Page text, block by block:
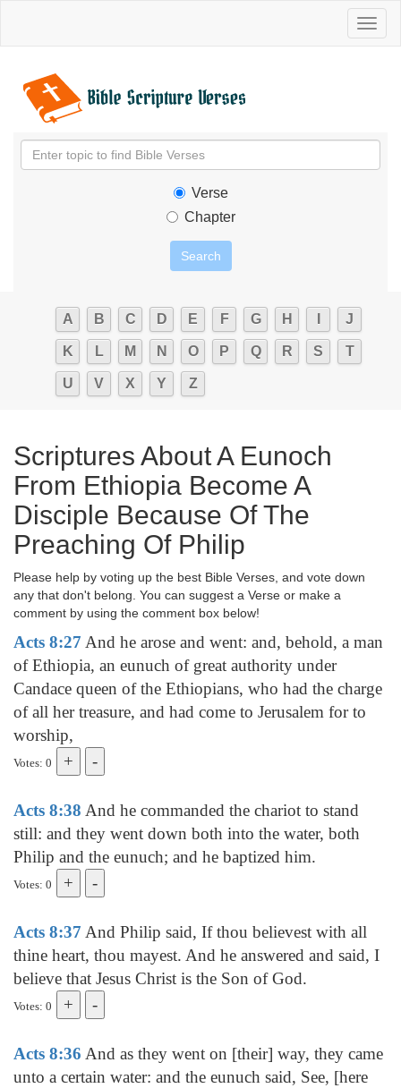
Verse
Chapter
A B C D E F G H J
K L M N O P Q R S T
U V X Y Z
Scriptures About A Eunoch
From Ethiopia Become A
Disciple Because Of The
Preaching Of Philip
Please help by voting up the best Bible Verses, and vote down
any that don't belong. You can suggest a Verse or make a
comment by using the comment box below!
Acts 8:27 And he arose and went: and, behold, a man
of Ethiopia, an eunuch of great authority under
Candace queen of the Ethiopians, who had the charge
of all her treasure, and had come to Jerusalem for to
worship,
Votes: 0
Acts 8:38 And he commanded the chariot to stand
still: and they went down both into the water, both
Philip and the eunuch; and he baptized him.
Votes: 0
Acts 8:37 And Philip said, If thou believest with all
thine heart, thou mayest. And he answered and said, I
believe that Jesus Christ is the Son of God.
Votes: 0
Acts 8:36 And as they went on [their] way, they came
unto a certain water: and the eunuch said, See, [here